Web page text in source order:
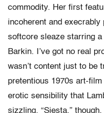
commodity. Her first
incoherent and execrably
softcore sleaze starring
Barkin. I’ve got no real
wasn’t content just to be
pretentious 1970s art-
erotic sensibility that
sizzling. “Siesta,”